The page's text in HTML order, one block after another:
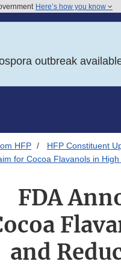
Here’s how you know
outbreak
HFP
HFP Constituent
for Cocoa Flavanols in
FDA
and